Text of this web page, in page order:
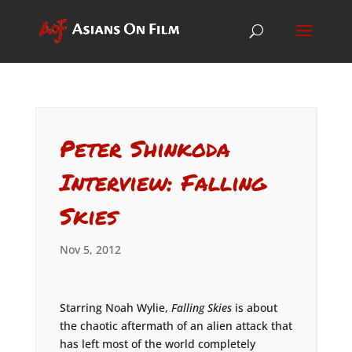
Peter Shinkoda
Interview: Falling
Skies
Nov 5, 2012
Starring Noah Wylie, Falling Skiesis about
the chaotic aftermath of an alien attack that
has left most of the world completely